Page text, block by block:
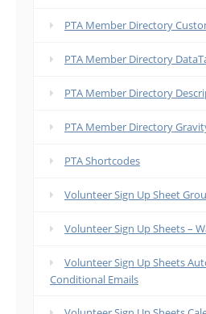
PTA Member Directory
PTA Member Directory
PTA Member Directory
PTA Member Directory
PTA Shortcodes
Volunteer Sign Up Sheet
Volunteer Sign Up Sheets –
Volunteer Sign Up Sheets
Conditional Emails